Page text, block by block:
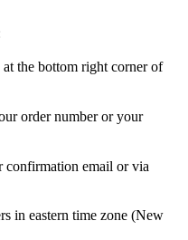
the bottom right corner of
order number or your
email or via
in eastern time zone (New